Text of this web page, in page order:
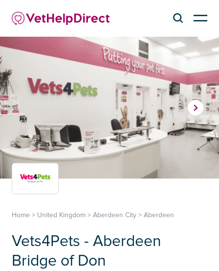
Home > United Kingdom > Aberdeen City > Aberdeen
Vets4Pets - Aberdeen
Bridge of Don